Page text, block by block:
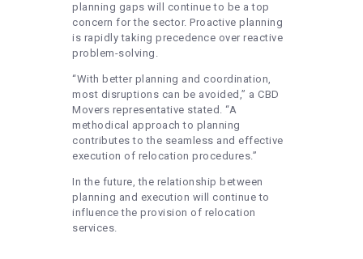
planning gaps will continue to be a top
concern for the sector. Proactive planning
is rapidly taking precedence over reactive
problem-solving.
“With better planning and coordination,
most disruptions can be avoided,” a CBD
Movers representative stated. “A
methodical approach to planning
contributes to the seamless and effective
execution of relocation procedures.”
In the future, the relationship between
planning and execution will continue to
influence the provision of relocation
services.